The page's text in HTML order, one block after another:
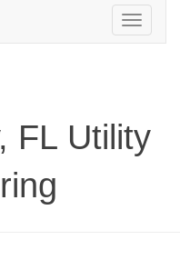
Toggle
navigation
FL Utility